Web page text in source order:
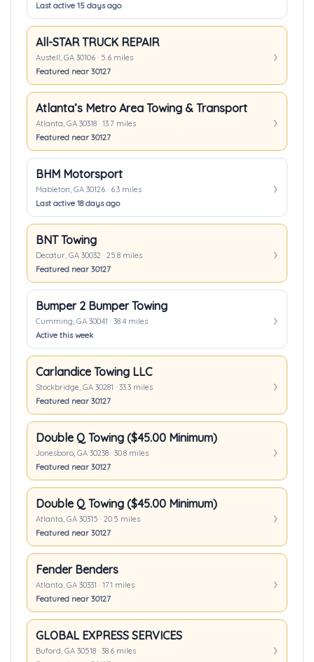
Last active 15 days ago
All-STAR TRUCK REPAIR
Austell, GA 30106 · 5.6 miles
Featured near 30127
Atlanta’s Metro Area Towing & Transport
Atlanta, GA 30318 · 13.7 miles
Featured near 30127
BHM Motorsport
Mableton, GA 30126 · 6.3 miles
Last active 18 days ago
BNT Towing
Decatur, GA 30032 · 25.8 miles
Featured near 30127
Bumper 2 Bumper Towing
Cumming, GA 30041 · 38.4 miles
Active this week
Carlandice Towing LLC
Stockbridge, GA 30281 · 33.3 miles
Featured near 30127
Double Q Towing ($45.00 Minimum)
Jonesboro, GA 30238 · 30.8 miles
Featured near 30127
Double Q Towing ($45.00 Minimum)
Atlanta, GA 30315 · 20.5 miles
Featured near 30127
Fender Benders
Atlanta, GA 30331 · 17.1 miles
Featured near 30127
GLOBAL EXPRESS SERVICES
Buford, GA 30518 · 38.6 miles